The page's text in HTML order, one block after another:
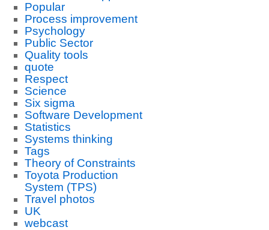
Popular
Process improvement
Psychology
Public Sector
Quality tools
quote
Respect
Science
Six sigma
Software Development
Statistics
Systems thinking
Tags
Theory of Constraints
Toyota Production
System (TPS)
Travel photos
UK
webcast